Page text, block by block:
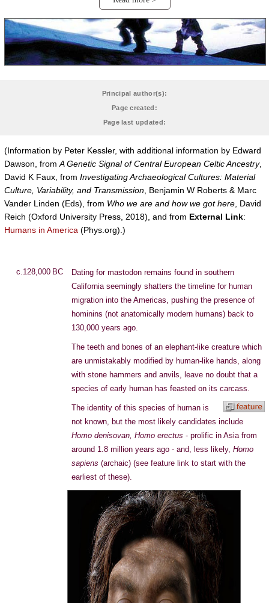
Principal author(s):
Page created:
Page last updated:
(Information by Peter Kessler, with additional information by Edward
Dawson, from A Genetic Signal of Central European Celtic Ancestry,
David K Faux, from Investigating Archaeological Cultures: Material
Culture, Variability, and Transmission , Benjamin W Roberts & Marc
Vander Linden (Eds), from Who we are and how we got here , David
Reich (Oxford University Press, 2018), and from External Link:
Humans in America (Phys.org).)
c.128,000 BC
Dating for mastodon remains found in southern
California seemingly shatters the timeline for human
migration into the Americas, pushing the presence of
hominins (not anatomically modern humans) back to
130,000 years ago.
The teeth and bones of an elephant-like creature which
are unmistakably modified by human-like hands, along
with stone hammers and anvils, leave no doubt that a
species of early human has feasted on its carcass.
The identity of this species of human is
not known, but the most likely candidates include
Homo denisovan, Homo erectus - prolific in Asia from
around 1.8 million years ago - and, less likely, Homo
sapiens (archaic) (see feature link to start with the
earliest of these).